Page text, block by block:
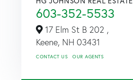
603-352-5533
17 Elm St B 202 ,
Keene, NH 03431
CONTACT US OUR AGENTS